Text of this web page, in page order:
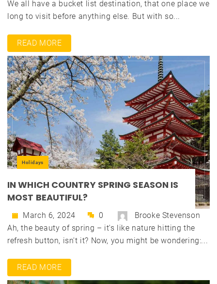
We all have a bucket list destination, that one place we
long to visit before anything else. But with so...
READ MORE
Holidays
IN WHICH COUNTRY SPRING SEASON IS
MOST BEAUTIFUL?
March 6, 2024 0
Brooke Stevenson
Ah, the beauty of spring – it's like nature hitting the
refresh button, isn't it? Now, you might be wondering:...
READ MORE